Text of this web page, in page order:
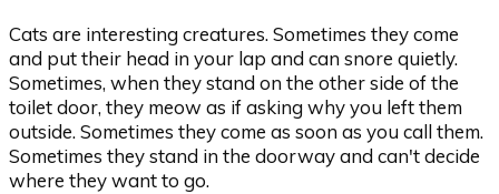
Cats are interesting creatures. Sometimes they come
and put their head in your lap and can snore quietly.
Sometimes, when they stand on the other side of the
toilet door, they meow as if asking why you left them
outside. Sometimes they come as soon as you call them.
Sometimes they stand in the doorway and can't decide
where they want to go.